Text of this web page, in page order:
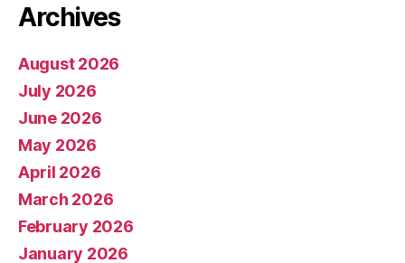
Archives
August 2026
July 2026
June 2026
May 2026
April 2026
March 2026
February 2026
January 2026